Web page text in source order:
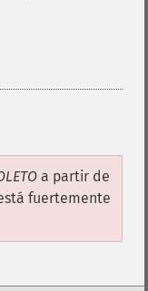
a partir de
fuertemente